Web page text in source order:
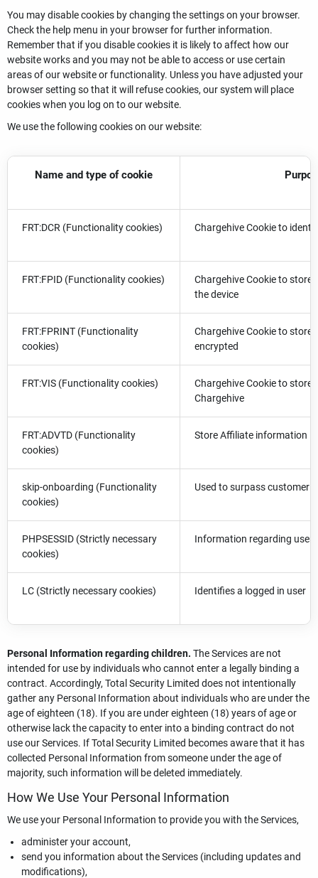
You may disable cookies by changing the settings on your browser.
Check the help menu in your browser for further information.
Remember that if you disable cookies it is likely to affect how our
website works and you may not be able to access or use certain
areas of our website or functionality. Unless you have adjusted your
browser setting so that it will refuse cookies, our system will place
cookies when you log on to our website.
We use the following cookies on our website:
Name and type of cookie
FRT:DCR (Functionality cookies) Chargehive Cookie to
FRT:FPID (Functionality cookies)
Chargehive Cookie to store
the device
FRT:FPRINT (Functionality
cookies)
Chargehive Cookie to store
encrypted
FRT:VIS (Functionality cookies)
Chargehive Cookie to store
Chargehive
FRT:ADVTD (Functionality
cookies)
Store Affiliate information
skip-onboarding (Functionality
cookies)
Used to surpass customer
PHPSESSID (Strictly necessary
cookies)
Information regarding
LC (Strictly necessary cookies) Identifies a logged in user
Personal Information regarding children. The Services are not
intended for use by individuals who cannot enter a legally binding a
contract. Accordingly, Total Security Limited does not intentionally
gather any Personal Information about individuals who are under the
age of eighteen (18). If you are under eighteen (18) years of age or
otherwise lack the capacity to enter into a binding contract do not
use our Services. If Total Security Limited becomes aware that it has
collected Personal Information from someone under the age of
majority, such information will be deleted immediately.
How We Use Your Personal Information
We use your Personal Information to provide you with the Services,
administer your account,
send you information about the Services (including updates and
modifications),